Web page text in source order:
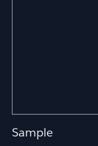
Sample